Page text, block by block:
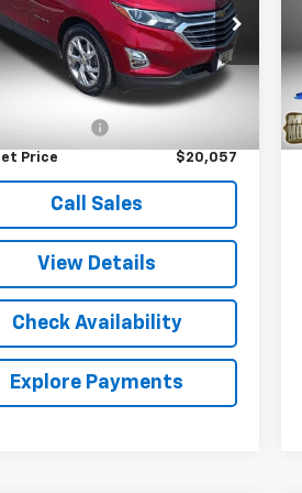
Drop
Stock:P5323
1XS26
Ext.
Less
$19,477
Fee
Price $20,057
Call Sales
View Details
Check Availability
Explore Payments